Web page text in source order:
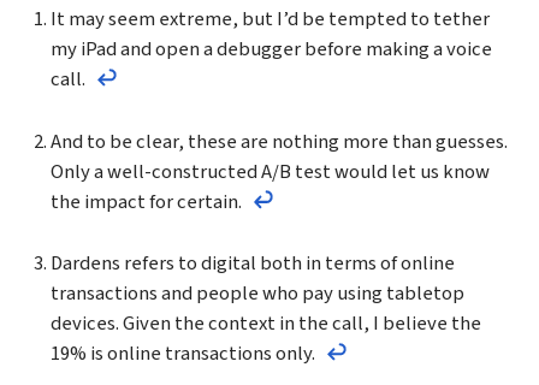
Footnotes
It may seem extreme, but I’d be tempted to tether
my iPad and open a debugger before making a voice
call.
Return to the text before footnote 1
And to be clear, these are nothing more than guesses.
Only a well-constructed A/B test would let us know
the impact for certain.
Return to the text before
Dardens refers to digital both in terms of online
transactions and people who pay using tabletop
devices. Given the context in the call, I believe the
19% is online transactions only.
Return to the text